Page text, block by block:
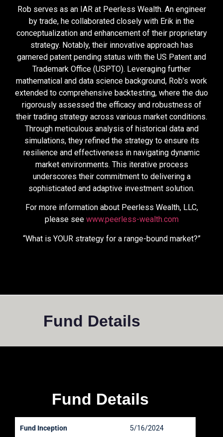
Rob serves as an IAR at Peerless Wealth. An engineer
by trade, he collaborated closely with Erik in the
conceptualization and enhancement of their proprietary
strategy. Notably, their innovative approach has
garnered patent pending status with the US Patent and
Trademark Office (USPTO). Leveraging further
mathematical and data science background, Rob’s work
extended to comprehensive backtesting, where the duo
rigorously assessed the efficacy and robustness of
their trading strategy across various market conditions.
Through meticulous analysis of historical data and
simulations, they refined the strategy to ensure its
resilience and effectiveness in navigating dynamic
market environments. This iterative process
underscores their commitment to delivering a
sophisticated and adaptive investment solution.
For more information about Peerless Wealth, LLC,
please see www.peerless-wealth.com
“What is YOUR strategy for a range-bound market?”
Fund Details
Fund Details
Fund Inception 5/16/2024